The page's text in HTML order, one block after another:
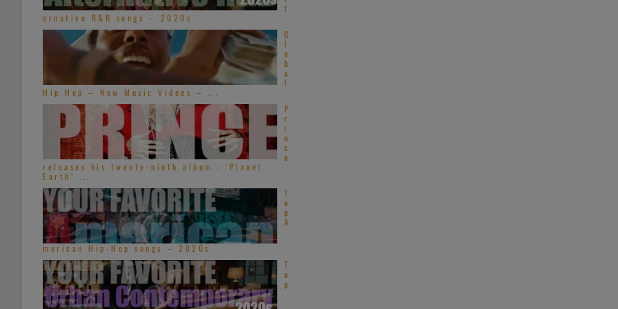
t
ernative R&B songs – 2020s
G
l
o
b
a
l
Hip Hop – New Music Videos – ...
P
r
i
n
c
e
releases his twenty-ninth album : ‘Planet
Earth’ ...
T
o
p
A
merican Hip-Hop songs – 2020s
T
o
p